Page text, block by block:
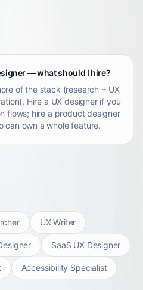
— what should I hire?
of the stack (research + UX
Hire a UX designer if you
flows; hire a product designer
can own a whole feature.
UX Writer
SaaS UX Designer
Accessibility Specialist